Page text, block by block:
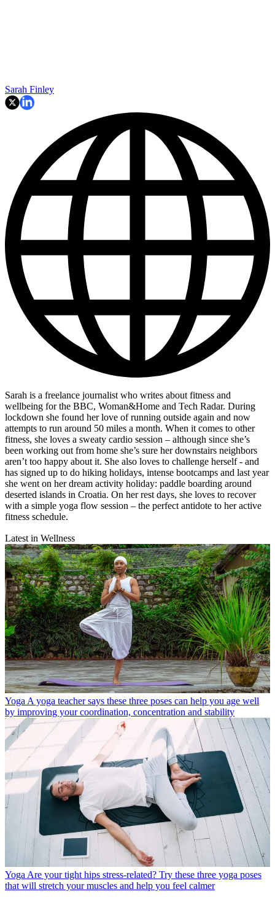
Sarah Finley
Sarah is a freelance journalist who writes about fitness and
wellbeing for the BBC, Woman&Home and Tech Radar. During
lockdown she found her love of running outside again and now
attempts to run around 50 miles a month. When it comes to other
fitness, she loves a sweaty cardio session – although since she’s
been working out from home she’s sure her downstairs neighbors
aren’t too happy about it. She also loves to challenge herself - and
has signed up to do hiking holidays, intense bootcamps and last year
she went on her dream activity holiday: paddle boarding around
deserted islands in Croatia. On her rest days, she loves to recover
with a simple yoga flow session – the perfect antidote to her active
fitness schedule.
Latest in Wellness
Yoga A yoga teacher says these three poses can help you age well
by improving your coordination, concentration and stability
Yoga Are your tight hips stress-related? Try these three yoga poses
that will stretch your muscles and help you feel calmer